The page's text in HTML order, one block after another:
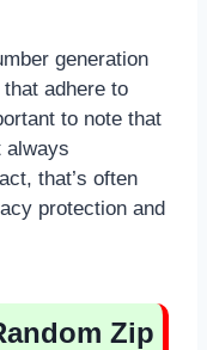
generation
that adhere to
to note that
always
that’s often
protection and
Zip